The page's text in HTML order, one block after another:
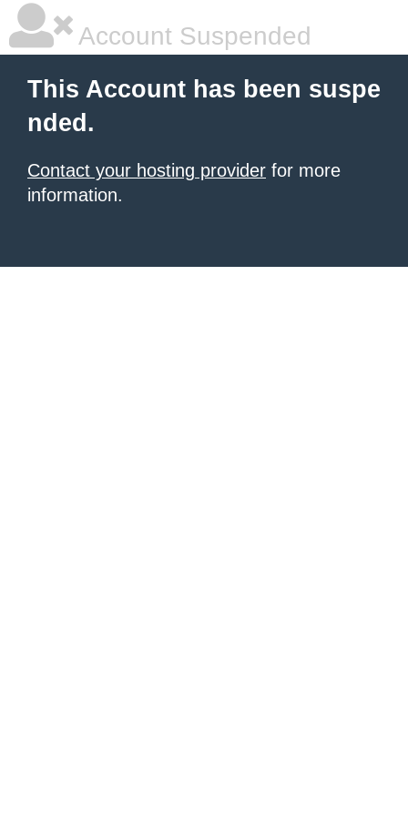
Account Suspended
This Account has been suspe
nded.
Contact your hosting provider for more
information.